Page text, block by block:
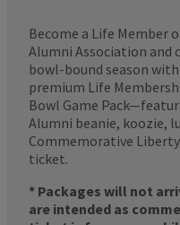
Become a Life Member
Alumni Association
bowl-bound season
premium Life
Bowl Game
Alumni beanie, koozie,
Commemorative
ticket.
* Packages will not
are intended as